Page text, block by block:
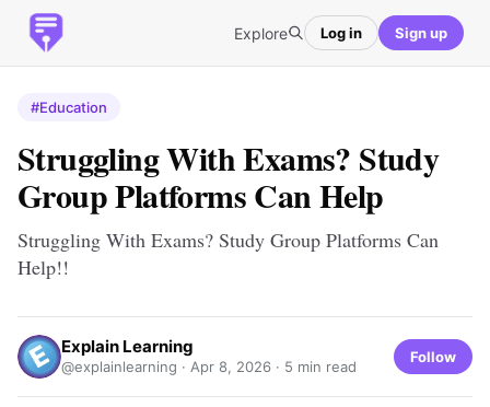
Explore Log in Sign up
#Education
Struggling With Exams? Study
Group Platforms Can Help
Struggling With Exams? Study Group Platforms Can
Help!!
Explain Learning
@explainlearning · Apr 8, 2026 · 5 min read
Follow